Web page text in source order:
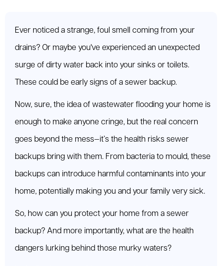
Ever noticed a strange, foul smell coming from your
drains? Or maybe you've experienced an unexpected
surge of dirty water back into your sinks or toilets.
These could be early signs of a sewer backup.
Now, sure, the idea of wastewater flooding your home is
enough to make anyone cringe, but the real concern
goes beyond the mess—it’s the health risks sewer
backups bring with them. From bacteria to mould, these
backups can introduce harmful contaminants into your
home, potentially making you and your family very sick.
So, how can you protect your home from a sewer
backup? And more importantly, what are the health
dangers lurking behind those murky waters?